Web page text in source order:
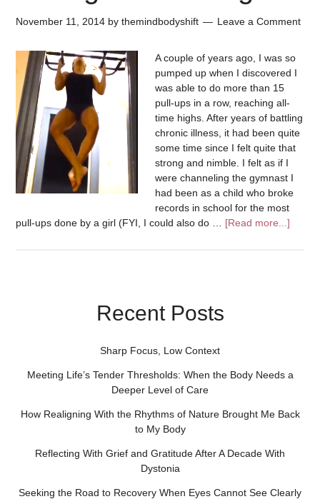
November 11, 2014 bythemindbodyshift Leave a Comment
A couple of years ago, I was so
pumped up when I discovered I
was able to do more than 15
pull-ups in a row, reaching all-
time highs. After years of battling
chronic illness, it had been quite
some time since I felt quite that
strong and nimble. I felt as if I
were channeling the gymnast I
had been as a child who broke
records in school for the most
pull-ups done by a girl (FYI, I could also do … [Read more...]
Recent Posts
Sharp Focus, Low Context
Meeting Life’s Tender Thresholds: When the Body Needs a
Deeper Level of Care
How Realigning With the Rhythms of Nature Brought Me Back
to My Body
Reflecting With Grief and Gratitude After A Decade With
Dystonia
Seeking the Road to Recovery When Eyes Cannot See Clearly